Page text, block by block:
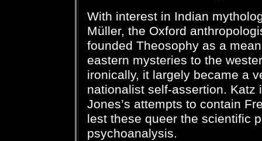
With interest in Indian
Müller, the Oxford
founded Theosophy as a
eastern mysteries to the
ironically, it largely became a
nationalist self-assertion. Katz
Jones’s attempts to contain
lest these queer the scientific
psychoanalysis.